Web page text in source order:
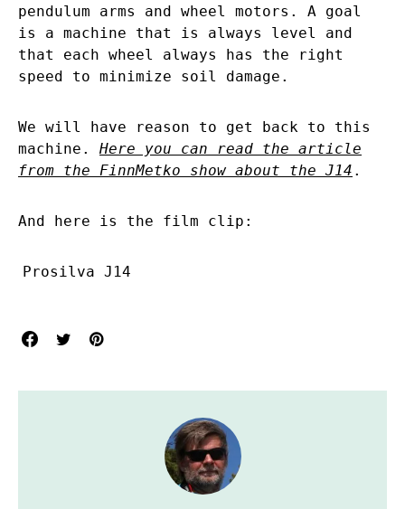
pendulum arms and wheel motors. A goal
is a machine that is always level and
that each wheel always has the right
speed to minimize soil damage.
We will have reason to get back to this
machine. Here you can read the article
from the FinnMetko show about the J14 .
And here is the film clip:
Prosilva J14